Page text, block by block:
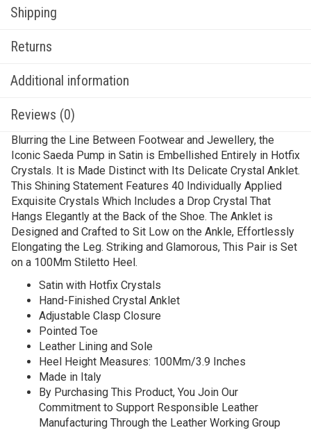
Shipping
Returns
Additional information
Reviews (0)
Blurring the Line Between Footwear and Jewellery, the
Iconic Saeda Pump in Satin is Embellished Entirely in Hotfix
Crystals. It is Made Distinct with Its Delicate Crystal Anklet.
This Shining Statement Features 40 Individually Applied
Exquisite Crystals Which Includes a Drop Crystal That
Hangs Elegantly at the Back of the Shoe. The Anklet is
Designed and Crafted to Sit Low on the Ankle, Effortlessly
Elongating the Leg. Striking and Glamorous, This Pair is Set
on a 100Mm Stiletto Heel.
Satin with Hotfix Crystals
Hand-Finished Crystal Anklet
Adjustable Clasp Closure
Pointed Toe
Leather Lining and Sole
Heel Height Measures: 100Mm/3.9 Inches
Made in Italy
By Purchasing This Product, You Join Our
Commitment to Support Responsible Leather
Manufacturing Through the Leather Working Group